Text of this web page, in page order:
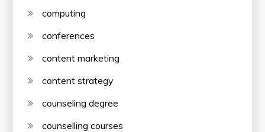
computing
conferences
content marketing
content strategy
counseling degree
counselling courses